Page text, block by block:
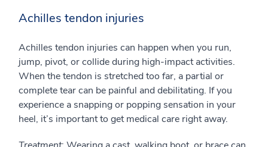
Achilles tendon injuries
Achilles tendon injuries can happen when you run,
jump, pivot, or collide during high-impact activities.
When the tendon is stretched too far, a partial or
complete tear can be painful and debilitating. If you
experience a snapping or popping sensation in your
heel, it’s important to get medical care right away.